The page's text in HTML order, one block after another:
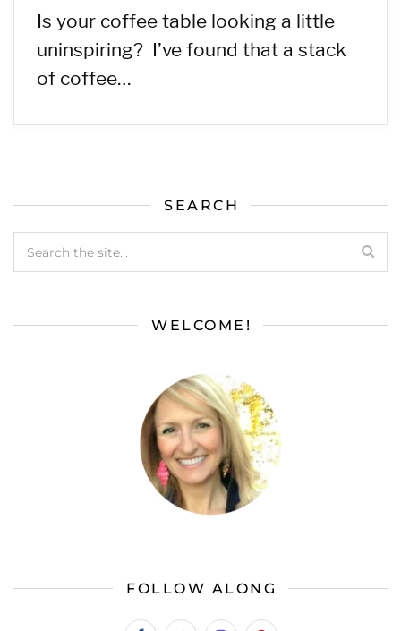
Is your coffee table looking a little
uninspiring? I’ve found that a stack
of coffee…
SEARCH
WELCOME!
FOLLOW ALONG